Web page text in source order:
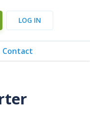
LOG IN
Contact